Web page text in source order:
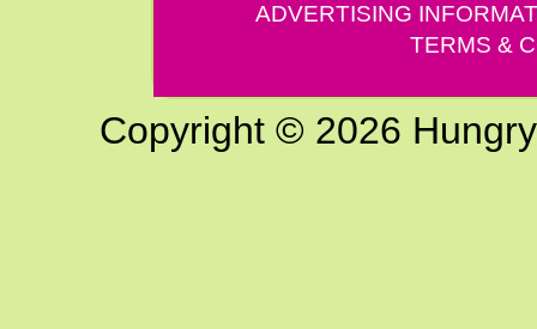
ADVERTISING
TERMS &
Copyright © 2026